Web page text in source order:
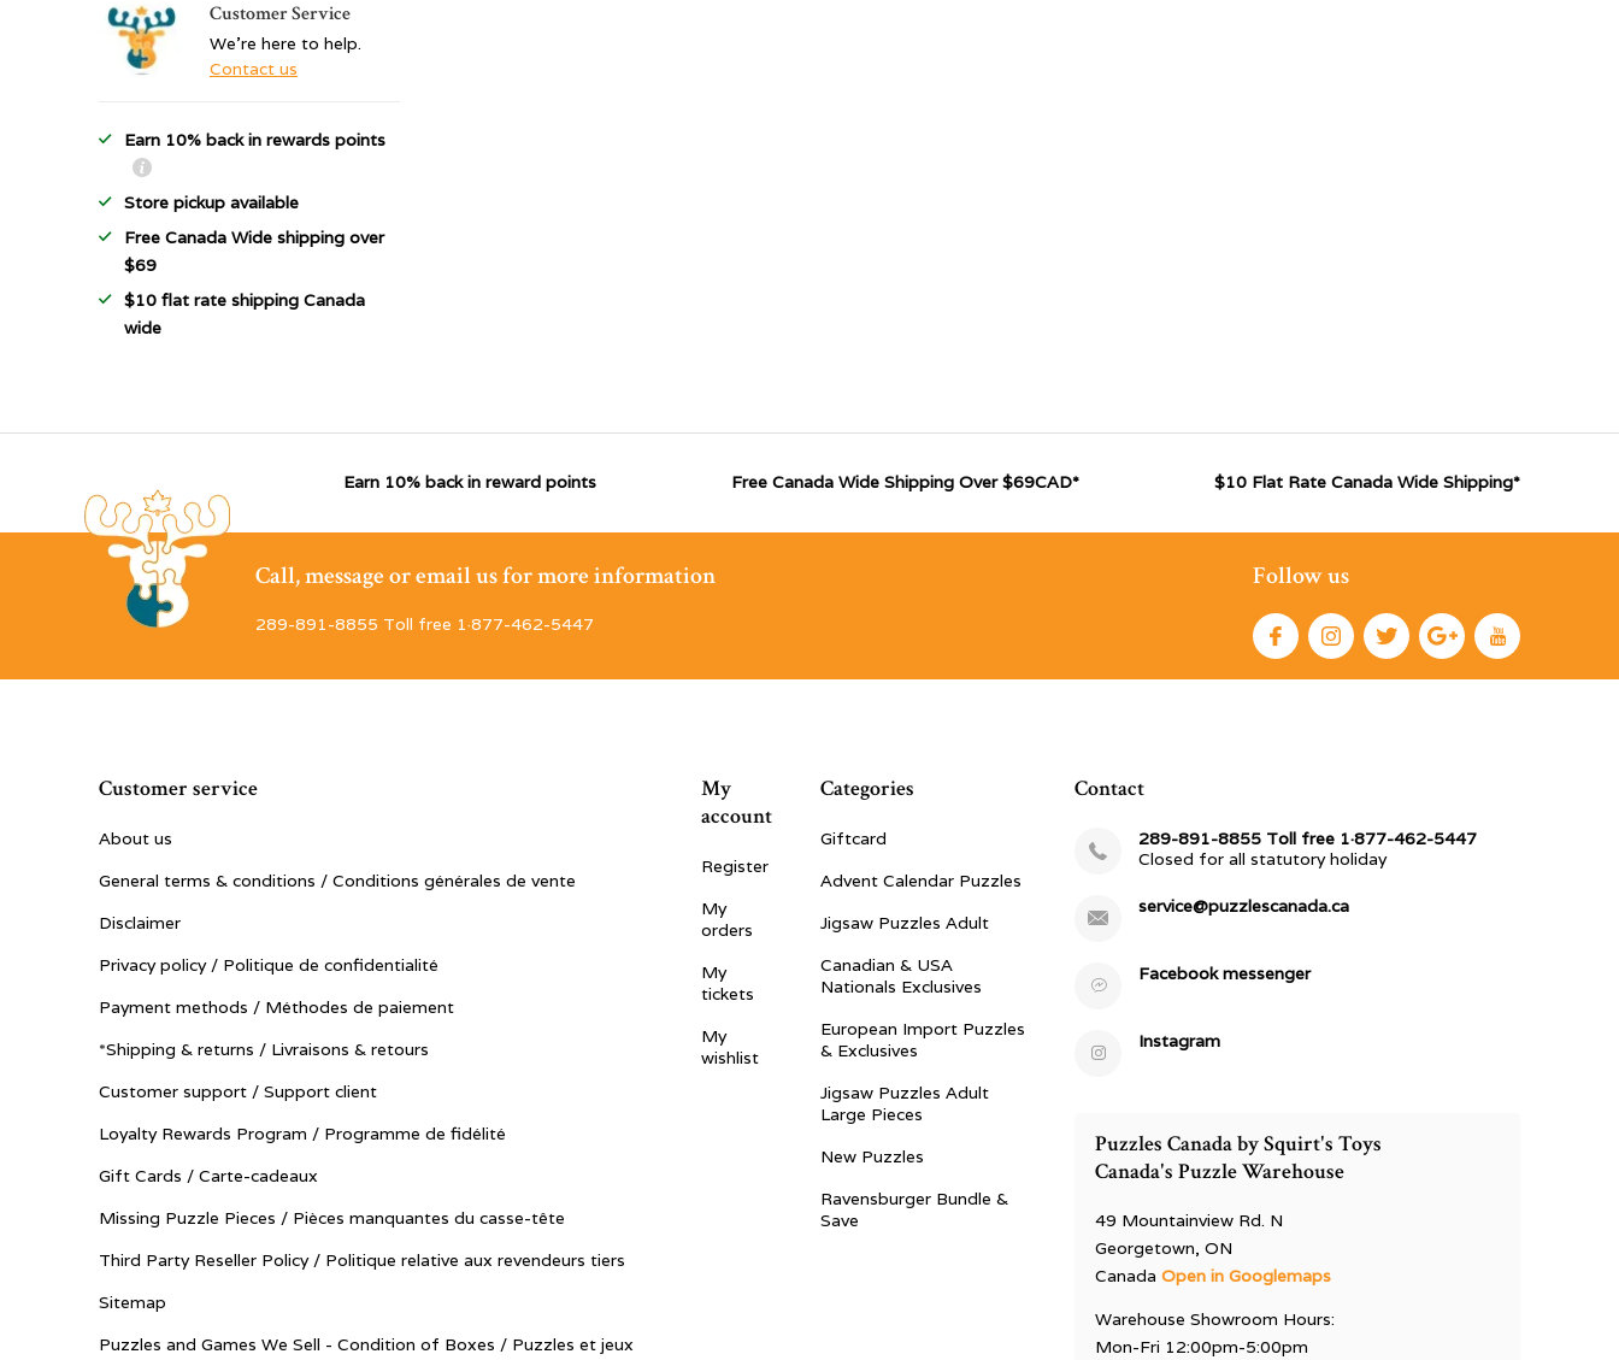
Customer Service
We're here to help.
Contact us
Earn 10% back in rewards points
Store pickup available
Free Canada Wide shipping over
$69
$10 flat rate shipping Canada
wide
Earn 10% back in reward points Free Canada Wide Shipping Over $69CAD* $10 Flat Rate Canada Wide Shipping*
Call, message or email us for more information
289-891-8855 Toll free 1·877-462-5447
Follow us
Customer service
About us
General terms & conditions / Conditions générales de vente
Disclaimer
Privacy policy / Politique de confidentialité
Payment methods / Méthodes de paiement
*Shipping & returns / Livraisons & retours
Customer support / Support client
Loyalty Rewards Program / Programme de fidélité
Gift Cards / Carte-cadeaux
Missing Puzzle Pieces / Pièces manquantes du casse-tête
Third Party Reseller Policy / Politique relative aux revendeurs tiers
Sitemap
Puzzles and Games We Sell - Condition of Boxes / Puzzles et jeux
My
account
Register
My
orders
My
tickets
My
wishlist
Categories
Giftcard
Advent Calendar Puzzles
Jigsaw Puzzles Adult
Canadian & USA
Nationals Exclusives
European Import Puzzles
& Exclusives
Jigsaw Puzzles Adult
Large Pieces
New Puzzles
Ravensburger Bundle &
Save
Contact
289-891-8855 Toll free 1·877-462-5447
Closed for all statutory holiday
service@puzzlescanada.ca
Facebook messenger
Instagram
Puzzles Canada by Squirt's Toys
Canada's Puzzle Warehouse
49 Mountainview Rd. N
Georgetown, ON
CanadaOpen in Googlemaps
Warehouse Showroom Hours:
Mon-Fri 12:00pm-5:00pm